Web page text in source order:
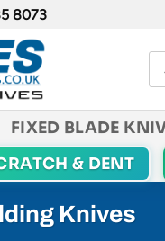
8073
FIXED BLADE
& DENT
Knives